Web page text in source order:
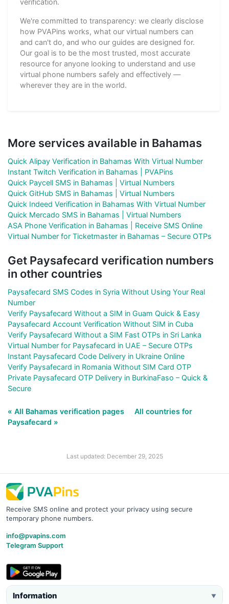
We're committed to transparency: we clearly disclose
how PVAPins works, what our virtual numbers can
and can't do, and who our guides are designed for.
Our goal is to be the most trusted, most accurate
resource for anyone looking to understand and use
virtual phone numbers safely and effectively —
wherever they are in the world.
More services available in Bahamas
Quick Alipay Verification in Bahamas With Virtual Number
Instant Twitch Verification in Bahamas | PVAPins
Quick Paycell SMS in Bahamas | Virtual Numbers
Quick GitHub SMS in Bahamas | Virtual Numbers
Quick Indeed Verification in Bahamas With Virtual Number
Quick Mercado SMS in Bahamas | Virtual Numbers
ASA Phone Verification in Bahamas | Receive SMS Online
Virtual Number for Ticketmaster in Bahamas – Secure OTPs
Get Paysafecard verification numbers
in other countries
Paysafecard SMS Codes in Syria Without Using Your Real
Number
Verify Paysafecard Without a SIM in Guam Quick & Easy
Paysafecard Account Verification Without SIM in Cuba
Verify Paysafecard Without a SIM Fast OTPs in Sri Lanka
Virtual Number for Paysafecard in UAE – Secure OTPs
Instant Paysafecard Code Delivery in Ukraine Online
Verify Paysafecard in Romania Without SIM Card OTP
Private Paysafecard OTP Delivery in BurkinaFaso – Quick &
Secure
« All Bahamas verification pages
All countries for
Paysafecard »
Last updated: December 29, 2025
Receive SMS online and protect your privacy using secure
temporary phone numbers.
info@pvapins.com
Telegram Support
Information ▼